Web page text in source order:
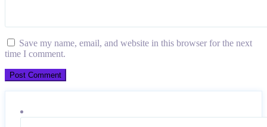
Save my name, email, and website in this browser for the next
time I comment.